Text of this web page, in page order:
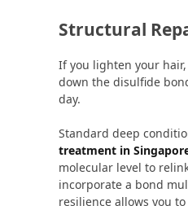
Structural
If you lighten your
down the disulfide
day.
Standard deep
treatment in
molecular level to
incorporate a bond
resilience allows you